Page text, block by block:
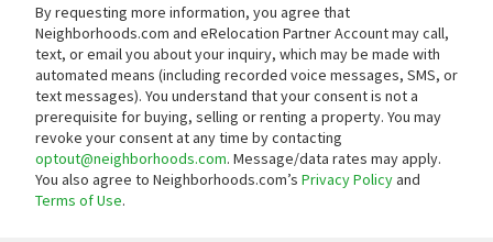
By requesting more information, you agree that
Neighborhoods.com and eRelocation Partner Account may call,
text, or email you about your inquiry, which may be made with
automated means (including recorded voice messages, SMS, or
text messages). You understand that your consent is not a
prerequisite for buying, selling or renting a property. You may
revoke your consent at any time by contacting
optout@neighborhoods.com. Message/data rates may apply.
You also agree to Neighborhoods.com’s Privacy Policyand
Terms of Use.